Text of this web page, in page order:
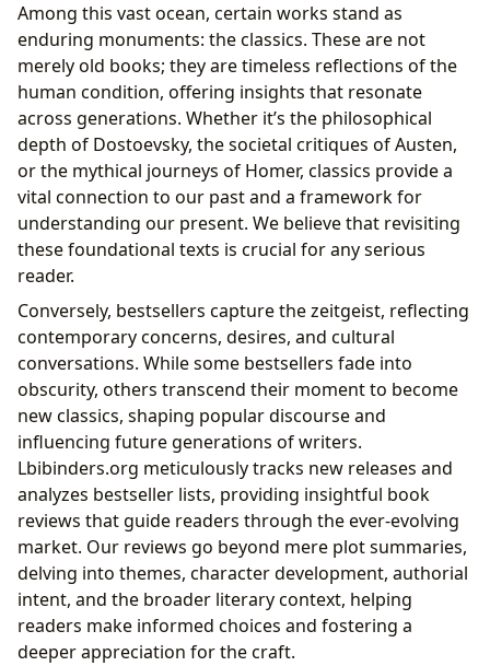
Among this vast ocean, certain works stand as
enduring monuments: the classics. These are not
merely old books; they are timeless reflections of the
human condition, offering insights that resonate
across generations. Whether it’s the philosophical
depth of Dostoevsky, the societal critiques of Austen,
or the mythical journeys of Homer, classics provide a
vital connection to our past and a framework for
understanding our present. We believe that revisiting
these foundational texts is crucial for any serious
reader.
Conversely, bestsellers capture the zeitgeist, reflecting
contemporary concerns, desires, and cultural
conversations. While some bestsellers fade into
obscurity, others transcend their moment to become
new classics, shaping popular discourse and
influencing future generations of writers.
Lbibinders.org meticulously tracks new releases and
analyzes bestseller lists, providing insightful book
reviews that guide readers through the ever-evolving
market. Our reviews go beyond mere plot summaries,
delving into themes, character development, authorial
intent, and the broader literary context, helping
readers make informed choices and fostering a
deeper appreciation for the craft.